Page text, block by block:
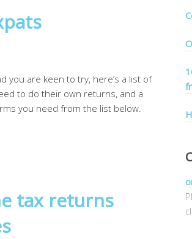
you are keen to try, here’s a list of
to do their own returns, and a
you need from the list below.
tax returns